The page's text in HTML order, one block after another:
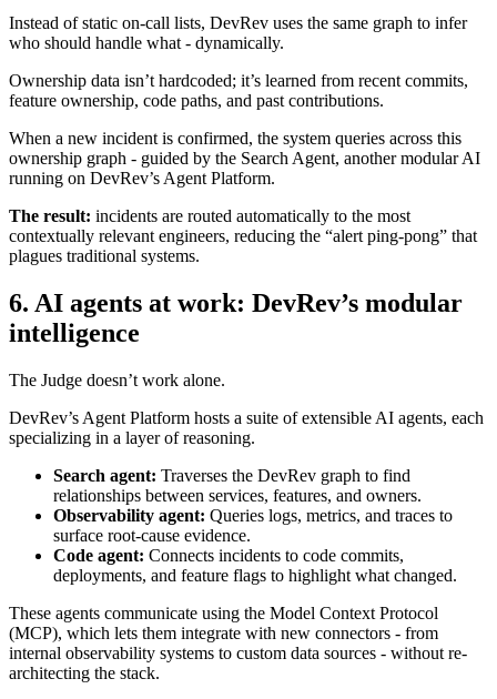
Instead of static on-call lists, DevRev uses the same graph to infer
who should handle what - dynamically.
Ownership data isn’t hardcoded; it’s learned from recent commits,
feature ownership, code paths, and past contributions.
When a new incident is confirmed, the system queries across this
ownership graph - guided by the Search Agent, another modular AI
running on DevRev’s Agent Platform.
The result: incidents are routed automatically to the most
contextually relevant engineers, reducing the “alert ping-pong” that
plagues traditional systems.
6. AI agents at work: DevRev’s modular
intelligence
The Judge doesn’t work alone.
DevRev’s Agent Platform hosts a suite of extensible AI agents, each
specializing in a layer of reasoning.
Search agent: Traverses the DevRev graph to find
relationships between services, features, and owners.
Observability agent: Queries logs, metrics, and traces to
surface root-cause evidence.
Code agent: Connects incidents to code commits,
deployments, and feature flags to highlight what changed.
These agents communicate using the Model Context Protocol
(MCP), which lets them integrate with new connectors - from
internal observability systems to custom data sources - without re-
architecting the stack.